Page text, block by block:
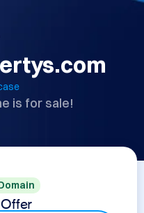
is for sale!
Offer